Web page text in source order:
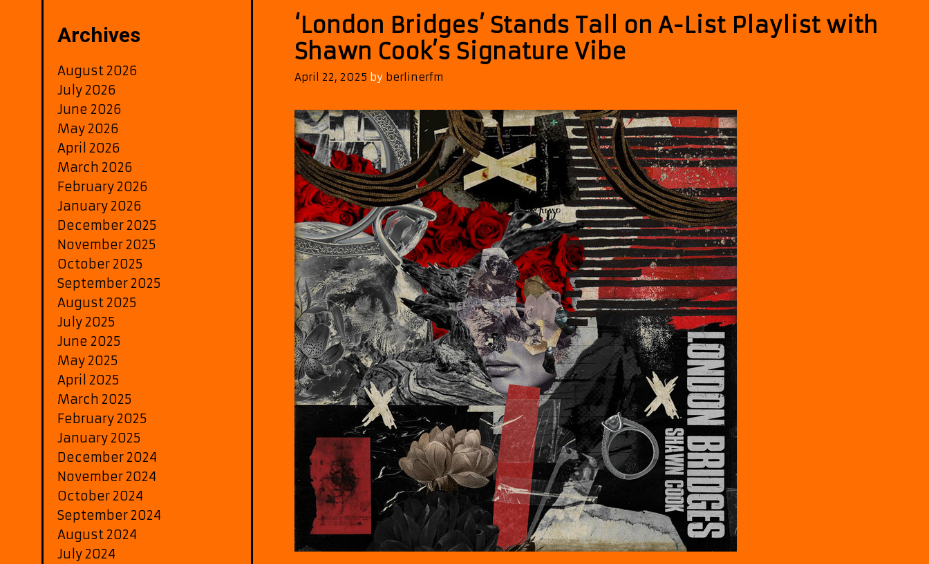
‘London Bridges’ Stands Tall on A-List Playlist with
Shawn Cook’s Signature Vibe
April 22, 2025 by berlinerfm
Archives
August 2026
July 2026
June 2026
May 2026
April 2026
March 2026
February 2026
January 2026
December 2025
November 2025
October 2025
September 2025
August 2025
July 2025
June 2025
May 2025
April 2025
March 2025
February 2025
January 2025
December 2024
November 2024
October 2024
September 2024
August 2024
July 2024